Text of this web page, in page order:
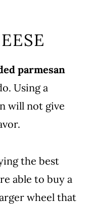
parmesan
Using a
will not give
the best
able to buy a
wheel that